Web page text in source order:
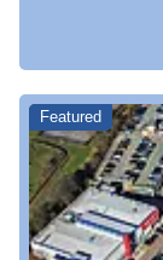
Featured